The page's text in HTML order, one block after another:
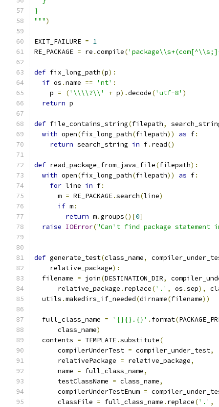
}
""")
EXIT_FAILURE = 1
RE_PACKAGE = re .compile(
def fix_long_path(p):
if os .name == 'nt' :
    p
= ('\\\\?\\' + p).decode('utf-8' )
return p
def file_contains_string(filepath,
with open(fix_long_path(filepath)) as f:
return search_string in f. read()
def read_package_from_java_file(filepath):
with open(fix_long_path(filepath)) as f:
for line in f:
      m
= RE_PACKAGE.search(line)
if m:
return m.groups()[0]
raise IOError("Can't find package
def generate_test(class_name,
    relative_package
):
  filename
= join(DESTINATION_DIR,
      relative_package
. replace('.' , os .sep),
  utils
.makedirs_if_needed(dirname(filename))
  full_class_name
= '{}{}.{}' . format(
      class_name
)
  contents
= TEMPLATE.substitute(
      compilerUnderTest
= compiler_under_test,
      relativePackage
= relative_package,
      name
= full_class_name,
      testClassName
= class_name,
      compilerUnderTestEnum
=
      classFile
= full_class_name . replace('.' ,